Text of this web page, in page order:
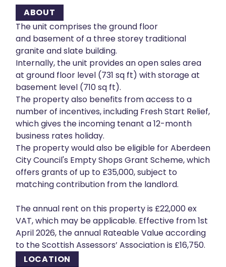
ABOUT
The unit comprises the ground floor
and basement of a three storey traditional
granite and slate building.
Internally, the unit provides an open sales area
at ground floor level (731 sq ft) with storage at
basement level (710 sq ft).
The property also benefits from access to a
number of incentives, including Fresh Start Relief,
which gives the incoming tenant a 12-month
business rates holiday.
The property would also be eligible for Aberdeen
City Council's Empty Shops Grant Scheme, which
offers grants of up to £35,000, subject to
matching contribution from the landlord.
The annual rent on this property is £22,000 ex
VAT, which may be applicable. Effective from 1st
April 2026, the annual Rateable Value according
to the Scottish Assessors’ Association is £16,750.
LOCATION